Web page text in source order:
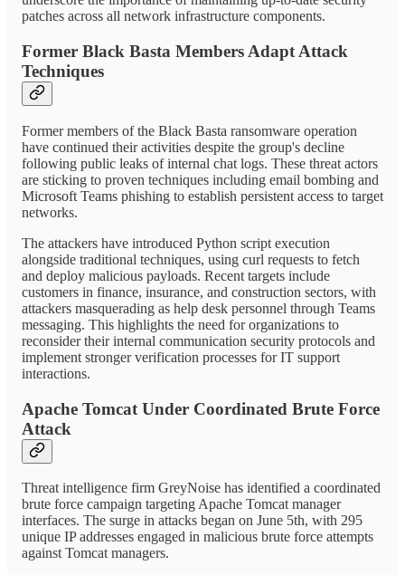
patches across all network infrastructure components.
Former Black Basta Members Adapt Attack
Techniques
Former members of the Black Basta ransomware operation
have continued their activities despite the group's decline
following public leaks of internal chat logs. These threat actors
are sticking to proven techniques including email bombing and
Microsoft Teams phishing to establish persistent access to target
networks.
The attackers have introduced Python script execution
alongside traditional techniques, using curl requests to fetch
and deploy malicious payloads. Recent targets include
customers in finance, insurance, and construction sectors, with
attackers masquerading as help desk personnel through Teams
messaging. This highlights the need for organizations to
reconsider their internal communication security protocols and
implement stronger verification processes for IT support
interactions.
Apache Tomcat Under Coordinated Brute Force
Attack
Threat intelligence firm GreyNoise has identified a coordinated
brute force campaign targeting Apache Tomcat manager
interfaces. The surge in attacks began on June 5th, with 295
unique IP addresses engaged in malicious brute force attempts
against Tomcat managers.